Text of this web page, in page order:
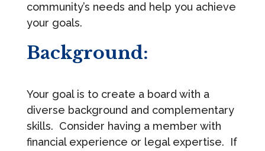
community’s needs and help you achieve
your goals.
Background:
Your goal is to create a board with a
diverse background and complementary
skills. Consider having a member with
financial experience or legal expertise. If